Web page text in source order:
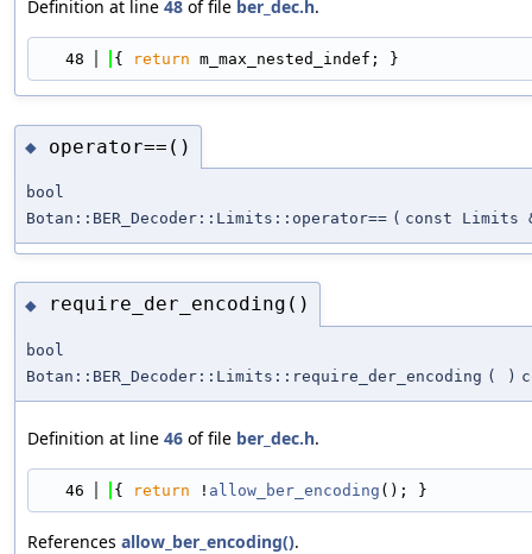
Definition at line 48 of file ber_dec.h.
   48
{ return m_max_nested_indef; }
◆ operator==()
bool
Botan::BER_Decoder::Limits::operator== ( const Limits
◆ require_der_encoding()
bool
Botan::BER_Decoder::Limits::require_der_encoding ( )
Definition at line 46 of file ber_dec.h.
   46
{ return ! allow_ber_encoding (); }
References allow_ber_encoding().